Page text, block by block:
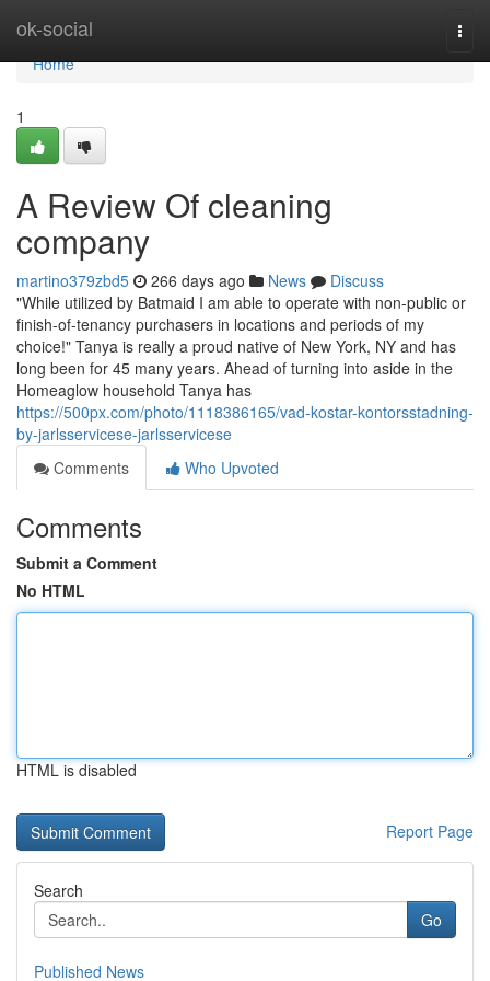
ok-social
Home
Home
1
A Review Of cleaning
company
martino379zbd5 266 days ago News
Discuss
"While utilized by Batmaid I am able to operate with non-public or
finish-of-tenancy purchasers in locations and periods of my
choice!" Tanya is really a proud native of New York, NY and has
long been for 45 many years. Ahead of turning into aside in the
Homeaglow household Tanya has
https://500px.com/photo/1118386165/vad-kostar-kontorsstadning-
by-jarlsservicese-jarlsservicese
Comments
Who Upvoted
Comments
Submit a Comment
No HTML
HTML is disabled
Report Page
Search
Go
Published News